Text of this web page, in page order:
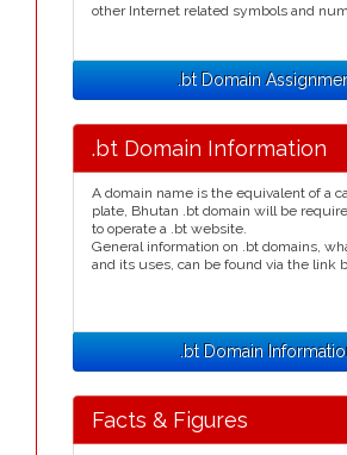
other Internet related symbols and
.bt Domain
.bt Domain Information
A domain name is the equivalent of a
plate, Bhutan .bt domain will be
to operate a .bt website.
General information on .bt domains,
and its uses, can be found via the link
.bt Domain
Facts & Figures